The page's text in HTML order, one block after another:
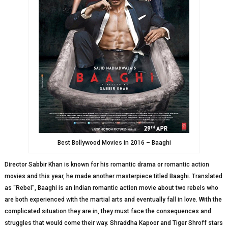
Best Bollywood Movies in 2016 – Baaghi
Director Sabbir Khan is known for his romantic drama or romantic action
movies and this year, he made another masterpiece titled Baaghi. Translated
as “Rebel”, Baaghi is an Indian romantic action movie about two rebels who
are both experienced with the martial arts and eventually fall in love. With the
complicated situation they are in, they must face the consequences and
struggles that would come their way. Shraddha Kapoor and Tiger Shroff stars